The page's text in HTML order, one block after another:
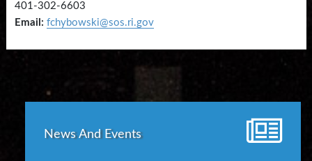
401-302-6603
Email: fchybowski@sos.ri.gov
News And Events